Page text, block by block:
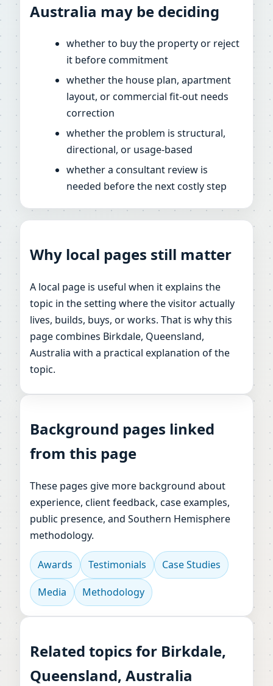
Australia may be deciding
whether to buy the property or reject
it before commitment
whether the house plan, apartment
layout, or commercial fit-out needs
correction
whether the problem is structural,
directional, or usage-based
whether a consultant review is
needed before the next costly step
Why local pages still matter
A local page is useful when it explains the
topic in the setting where the visitor actually
lives, builds, buys, or works. That is why this
page combines Birkdale, Queensland,
Australia with a practical explanation of the
topic.
Background pages linked
from this page
These pages give more background about
experience, client feedback, case examples,
public presence, and Southern Hemisphere
methodology.
Awards Testimonials Case Studies
Media Methodology
Related topics for Birkdale,
Queensland, Australia